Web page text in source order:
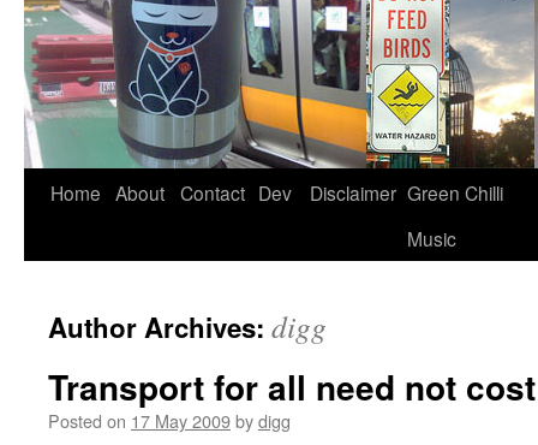
Home About Contact Dev Disclaimer Green Chilli
Music
Author Archives: digg
Transport for all need not
Posted on 17 May 2009bydigg